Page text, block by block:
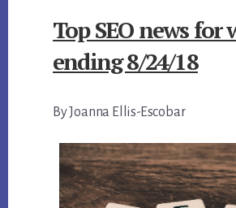
Top SEO news for
ending 8/24/18
By Joanna Ellis-Escobar